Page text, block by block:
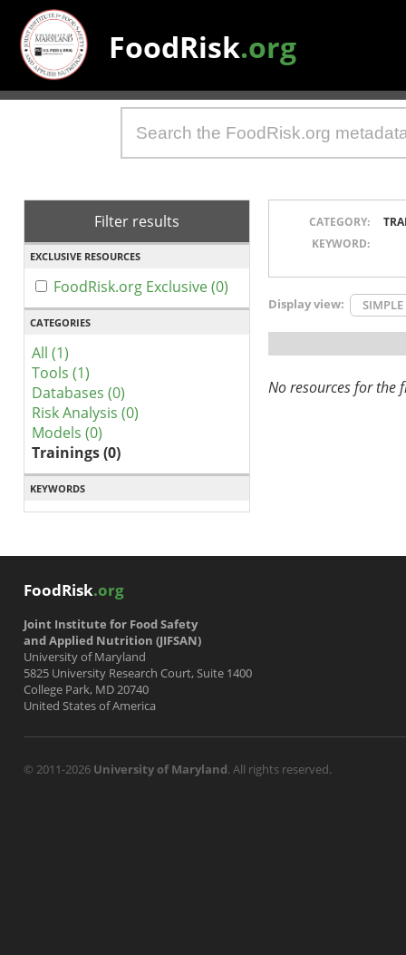
FoodRisk.org
Filter results
EXCLUSIVE RESOURCES
FoodRisk.org Exclusive (0)
CATEGORIES
All (1)
Tools (1)
Databases (0)
Risk Analysis (0)
Models (0)
Trainings (0)
KEYWORDS
CATEGORY:
KEYWORD:
Display view: SIMPLE
No resources for the
FoodRisk.org
Joint Institute for Food Safety
and Applied Nutrition (JIFSAN)
University of Maryland
5825 University Research Court, Suite 1400
College Park, MD 20740
United States of America
© 2011-2026 University of Maryland. All rights reserved.